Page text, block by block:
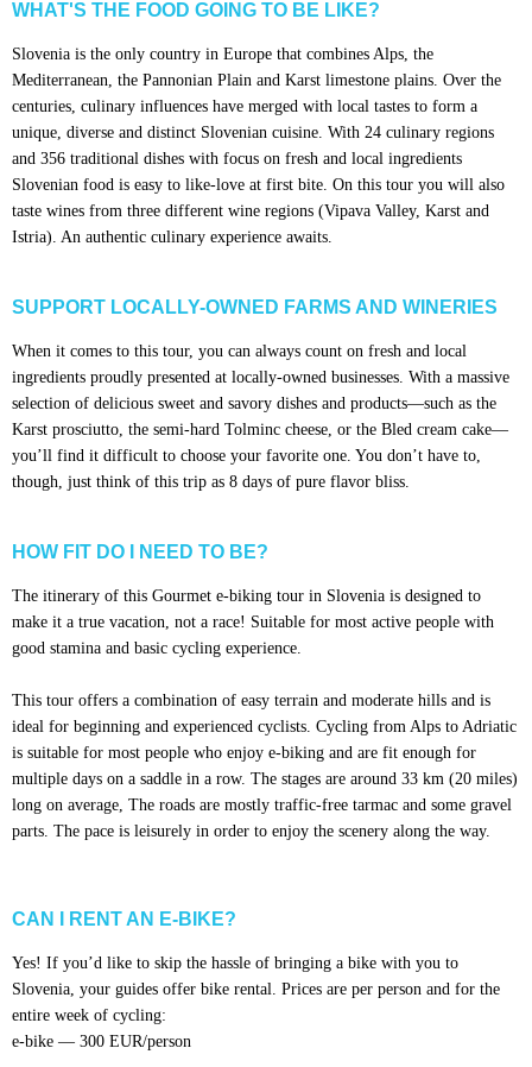
WHAT'S THE FOOD GOING TO BE LIKE?
Slovenia is the only country in Europe that combines Alps, the
Mediterranean, the Pannonian Plain and Karst limestone plains. Over the
centuries, culinary influences have merged with local tastes to form a
unique, diverse and distinct Slovenian cuisine. With 24 culinary regions
and 356 traditional dishes with focus on fresh and local ingredients
Slovenian food is easy to like-love at first bite. On this tour you will also
taste wines from three different wine regions (Vipava Valley, Karst and
Istria). An authentic culinary experience awaits.
SUPPORT LOCALLY-OWNED FARMS AND WINERIES
When it comes to this tour, you can always count on fresh and local
ingredients proudly presented at locally-owned businesses. With a massive
selection of delicious sweet and savory dishes and products—such as the
Karst prosciutto, the semi-hard Tolminc cheese, or the Bled cream cake—
you’ll find it difficult to choose your favorite one. You don’t have to,
though, just think of this trip as 8 days of pure flavor bliss.
HOW FIT DO I NEED TO BE?
The itinerary of this Gourmet e-biking tour in Slovenia is designed to
make it a true vacation, not a race! Suitable for most active people with
good stamina and basic cycling experience.
This tour offers a combination of easy terrain and moderate hills and is
ideal for beginning and experienced cyclists. Cycling from Alps to Adriatic
is suitable for most people who enjoy e-biking and are fit enough for
multiple days on a saddle in a row. The stages are around 33 km (20 miles)
long on average, The roads are mostly traffic-free tarmac and some gravel
parts. The pace is leisurely in order to enjoy the scenery along the way.
CAN I RENT AN E-BIKE?
Yes! If you’d like to skip the hassle of bringing a bike with you to
Slovenia, your guides offer bike rental. Prices are per person and for the
entire week of cycling:
e-bike — 300 EUR/person